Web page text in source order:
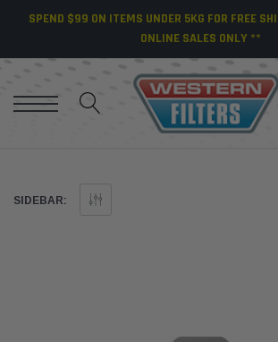
SPEND $99 ON ITEMS UNDER 5KG FOR FREE
ONLINE SALES ONLY **
SIDEBAR: